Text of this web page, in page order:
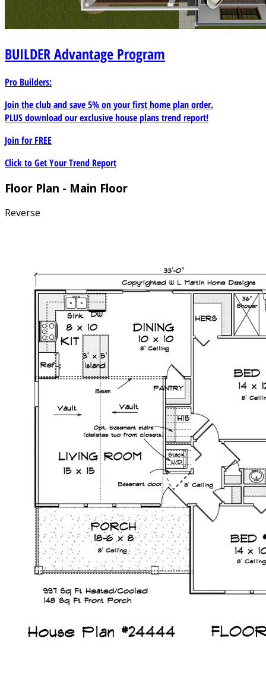
BUILDERAdvantage Program
Pro Builders:
Join the club and save 5% on your first home plan order.
PLUS download our exclusive house plans trend report!
Join forFREE
Click to Get Your Trend Report
Floor Plan - Main Floor
Reverse